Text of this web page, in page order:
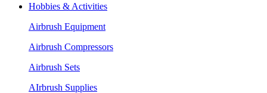
Hobbies & Activities
Airbrush Equipment
Airbrush Compressors
Airbrush Sets
AIrbrush Supplies